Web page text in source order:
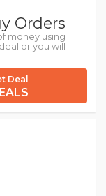
Orders
money using
or you will
Deal